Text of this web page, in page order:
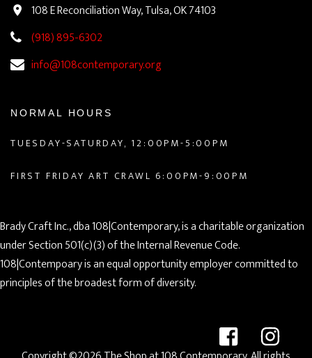
108 E Reconciliation Way, Tulsa, OK 74103
(918) 895-6302
info@108contemporary.org
NORMAL HOURS
TUESDAY-SATURDAY, 12:00PM-5:00PM
FIRST FRIDAY ART CRAWL 6:00PM-9:00PM
Brady Craft Inc., dba 108|Contemporary, is a charitable organization
under Section 501(c)(3) of the Internal Revenue Code.
108|Contempoary is an equal opportunity employer committed to
principles of the broadest form of diversity.